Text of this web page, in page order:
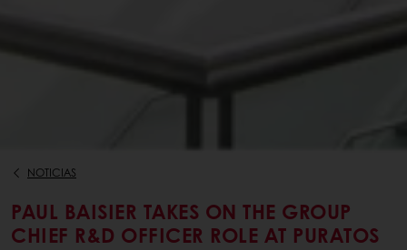
NOTICIAS
PAUL BAISIER TAKES ON THE GROUP
CHIEF R&D OFFICER ROLE AT PURATOS